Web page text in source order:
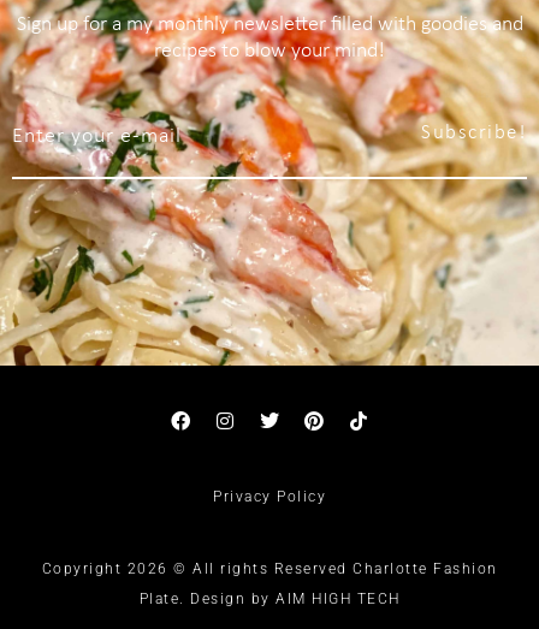
Sign up for a my monthly newsletter filled with goodies and
recipes to blow your mind!
Subscribe!
Privacy Policy
Copyright 2026 © All rights Reserved Charlotte Fashion
Plate. Design by AIM HIGH TECH